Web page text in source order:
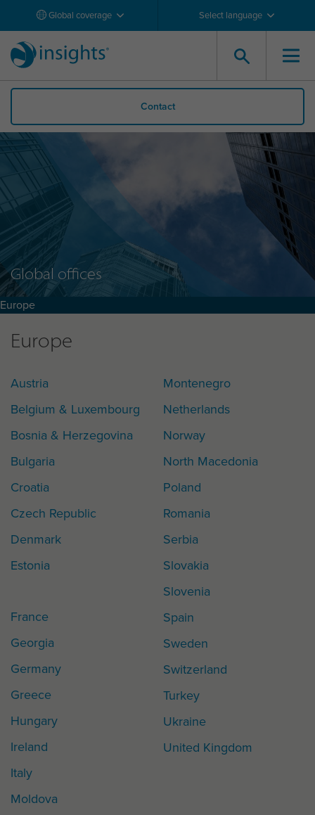
Global coverage Select language
Contact
Global offices
Europe
Europe
Austria
Belgium & Luxembourg
Bosnia & Herzegovina
Bulgaria
Croatia
Czech Republic
Denmark
Estonia
France
Georgia
Germany
Greece
Hungary
Ireland
Italy
Moldova
Montenegro
Netherlands
Norway
North Macedonia
Poland
Romania
Serbia
Slovakia
Slovenia
Spain
Sweden
Switzerland
Turkey
Ukraine
United Kingdom